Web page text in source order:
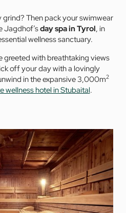
Then pack your swimwear
Jagdhof’sday spa in Tyrol, in
wellness sanctuary.
greeted with breathtaking views
off your day with a lovingly
in the expansive 3,000m2
wellness hotel in Stubaital.